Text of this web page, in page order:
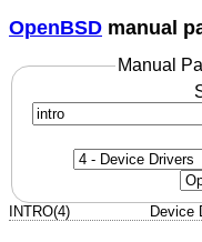
OpenBSD manual
Manual
INTRO(4) Device